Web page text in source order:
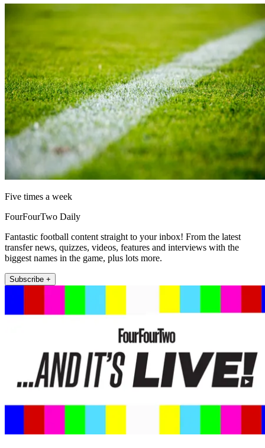
Five times a week
FourFourTwo Daily
Fantastic football content straight to your inbox! From the latest
transfer news, quizzes, videos, features and interviews with the
biggest names in the game, plus lots more.
Subscribe +